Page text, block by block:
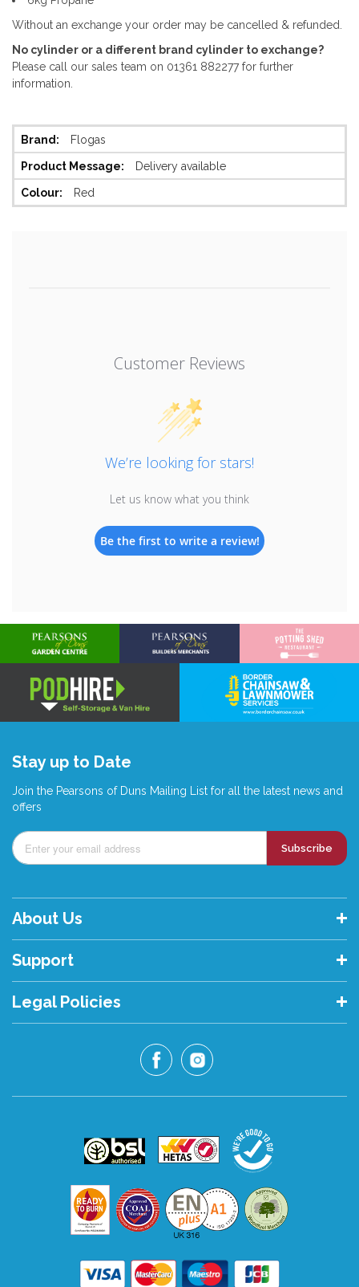
Without an exchange your order may be cancelled & refunded.
No cylinder or a different brand cylinder to exchange?
Please call our sales team on 01361 882277 for further
information.
More
Information
Flogas
Delivery available
Red
Customer Reviews
We’re looking for stars!
Let us know what you think
Be the first to write a review!
About Us
Support
Legal Policies
Stay up to Date
Join the Pearsons of Duns Mailing List for all the latest news and
offers
Subscribe